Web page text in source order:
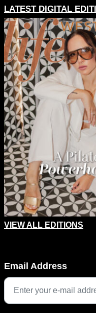
LATEST DIGITAL
VIEW ALL EDITIONS
This field is for
Email Address